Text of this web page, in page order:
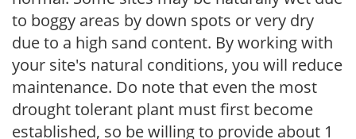
to boggy areas by down spots or very dry
due to a high sand content. By working with
your site's natural conditions, you will reduce
maintenance. Do note that even the most
drought tolerant plant must first become
established, so be willing to provide about 1